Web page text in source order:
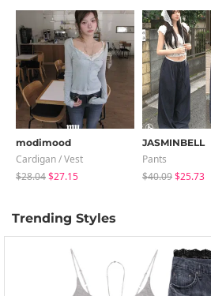
modimood
Cardigan / Vest
$28.04$27.15
JASMINBELL
Pants
$40.09$25.73
Trending Styles